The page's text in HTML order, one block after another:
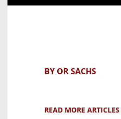
BY OR SACHS
READ MORE